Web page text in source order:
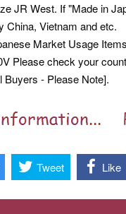
JR West. If "Made in
China, Vietnam and etc.
Market Usage
Please check your
Buyers - Please Note].
Tweet Like